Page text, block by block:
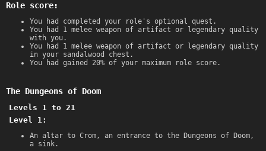
Role score:
You had completed your role's optional quest.
You had 1 melee weapon of artifact or legendary quality
with you.
You had 1 melee weapon of artifact or legendary quality
in your sandalwood chest.
You had gained 20% of your maximum role score.
The Dungeons of Doom
Levels 1 to 21
Level 1:
An altar to Crom, an entrance to the Dungeons of Doom,
a sink.